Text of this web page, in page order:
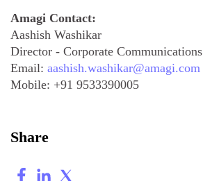
Amagi Contact:
Aashish Washikar
Director - Corporate Communications
Email: aashish.washikar@amagi.com
Mobile: +91 9533390005
Share